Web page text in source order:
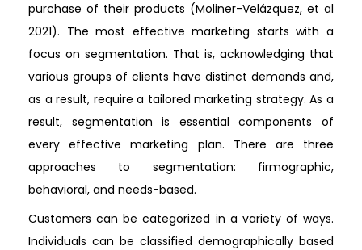
purchase of their products (Moliner-Velázquez, et al
2021). The most effective marketing starts with a
focus on segmentation. That is, acknowledging that
various groups of clients have distinct demands and,
as a result, require a tailored marketing strategy. As a
result, segmentation is essential components of
every effective marketing plan. There are three
approaches to segmentation: firmographic,
behavioral, and needs-based.
Customers can be categorized in a variety of ways.
Individuals can be classified demographically based